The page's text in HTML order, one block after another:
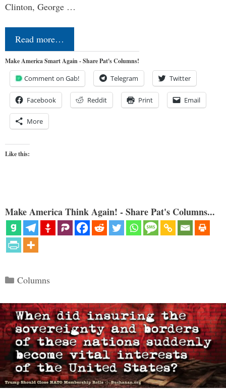
Clinton, George …
Read more…
Make America Smart Again - Share Pat's Columns!
Comment on Gab! Telegram Twitter
Facebook Reddit Print Email
More
Like this:
Make America Think Again! - Share Pat's Columns...
Categories
Columns